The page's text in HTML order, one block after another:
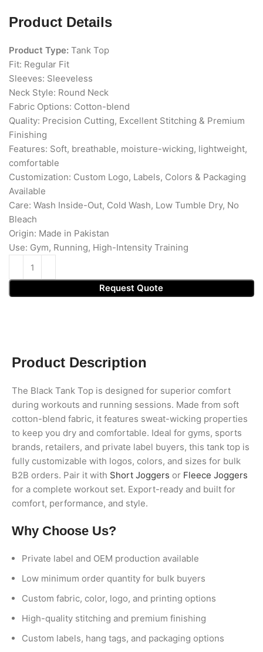
Product Details
Product Type: Tank Top
Fit: Regular Fit
Sleeves: Sleeveless
Neck Style: Round Neck
Fabric Options: Cotton-blend
Quality: Precision Cutting, Excellent Stitching & Premium
Finishing
Features: Soft, breathable, moisture-wicking, lightweight,
comfortable
Customization: Custom Logo, Labels, Colors & Packaging
Available
Care: Wash Inside-Out, Cold Wash, Low Tumble Dry, No
Bleach
Origin: Made in Pakistan
Use: Gym, Running, High-Intensity Training
Request Quote
Product Description
The Black Tank Top is designed for superior comfort
during workouts and running sessions. Made from soft
cotton-blend fabric, it features sweat-wicking properties
to keep you dry and comfortable. Ideal for gyms, sports
brands, retailers, and private label buyers, this tank top is
fully customizable with logos, colors, and sizes for bulk
B2B orders. Pair it with Short Joggers or Fleece Joggers
for a complete workout set. Export-ready and built for
comfort, performance, and style.
Why Choose Us?
Private label and OEM production available
Low minimum order quantity for bulk buyers
Custom fabric, color, logo, and printing options
High-quality stitching and premium finishing
Custom labels, hang tags, and packaging options